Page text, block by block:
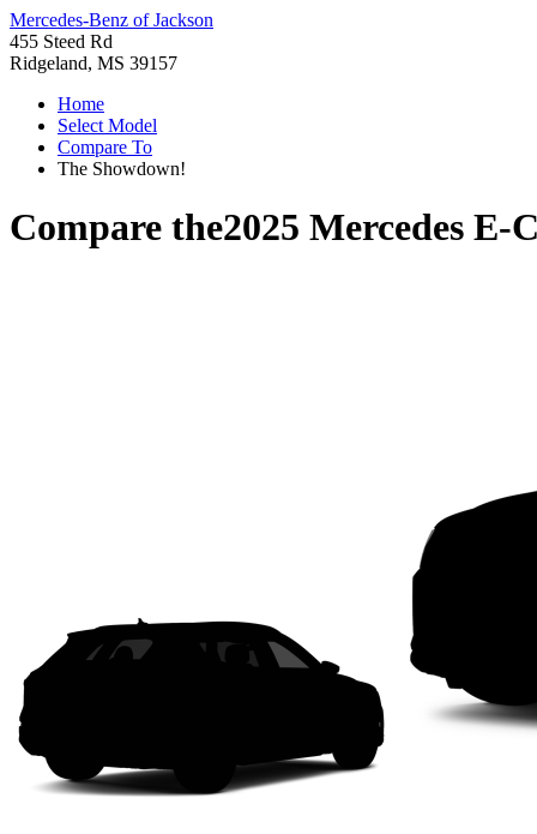
Mercedes-Benz of Jackson
455 Steed Rd
Ridgeland, MS 39157
Home
Select Model
Compare To
The Showdown!
Compare the2025 Mercedes E-